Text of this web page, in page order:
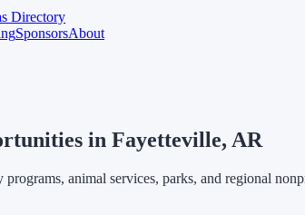
Directory
SponsorsAbout
in Fayetteville, AR
programs, animal services, parks, and regional